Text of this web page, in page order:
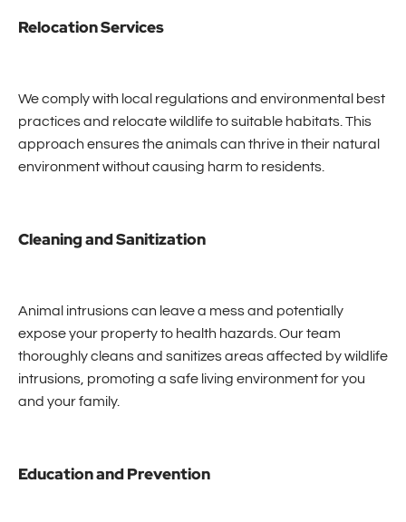
Relocation Services
We comply with local regulations and environmental best
practices and relocate wildlife to suitable habitats. This
approach ensures the animals can thrive in their natural
environment without causing harm to residents.
Cleaning and Sanitization
Animal intrusions can leave a mess and potentially
expose your property to health hazards. Our team
thoroughly cleans and sanitizes areas affected by wildlife
intrusions, promoting a safe living environment for you
and your family.
Education and Prevention